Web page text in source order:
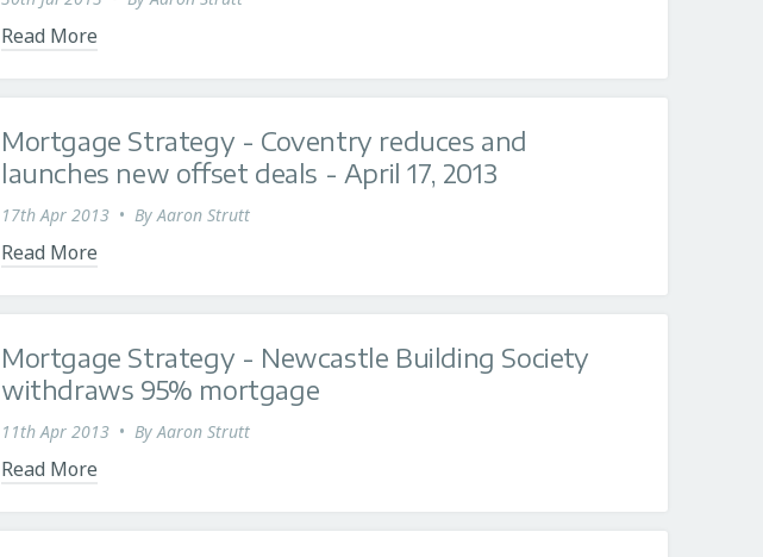
Read More
Mortgage Strategy - Coventry reduces and
launches new offset deals - April 17, 2013
17th Apr 2013 • By Aaron Strutt
Read More
Mortgage Strategy - Newcastle Building Society
withdraws 95% mortgage
11th Apr 2013 • By Aaron Strutt
Read More